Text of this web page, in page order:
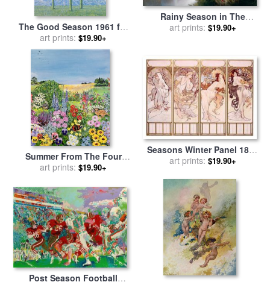
The Good Season 1961 for
salebyrene magritte
art prints: $19.90+
Rainy Season in The
Tropics for salebyFrederic
art prints: $19.90+
Summer From The Four
Seasons for salebyHilary
art prints: $19.90+
Seasons Winter Panel 1897
for sale byAlphonse Marie
art prints: $19.90+
Post Season Football